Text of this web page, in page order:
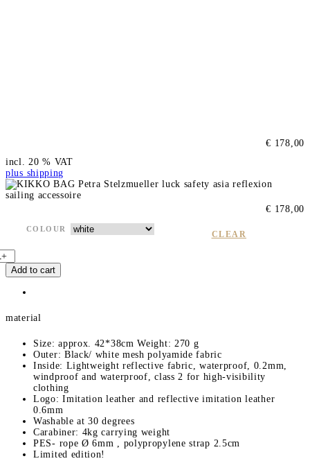
€ 178,00
incl. 20 % VAT
plus shipping
€ 178,00
COLOUR
CLEAR
+
Add to cart
material
Size: approx. 42*38cm Weight: 270 g
Outer: Black/ white mesh polyamide fabric
Inside: Lightweight reflective fabric, waterproof, 0.2mm,
windproof and waterproof, class 2 for high-visibility
clothing
Logo: Imitation leather and reflective imitation leather
0.6mm
Washable at 30 degrees
Carabiner: 4kg carrying weight
PES- rope Ø 6mm , polypropylene strap 2.5cm
Limited edition!